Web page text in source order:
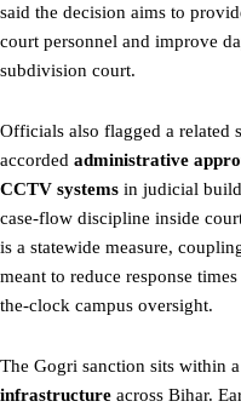
said the decision aims to
court personnel and improve
subdivision court.
Officials also flagged a related
accorded administrative
CCTV systems in judicial
case-flow discipline inside
is a statewide measure,
meant to reduce response
the-clock campus oversight.
The Gogri sanction sits within a
infrastructure across Bihar.